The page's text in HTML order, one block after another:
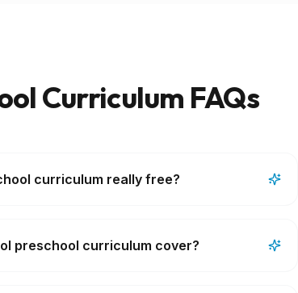
Curriculum FAQs
curriculum really free?
preschool curriculum cover?